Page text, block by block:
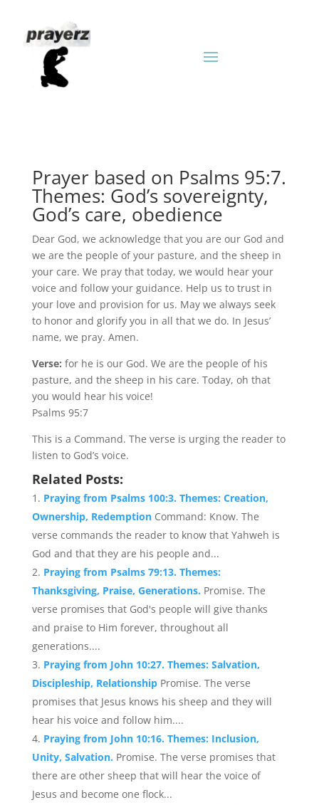
Prayer based on Psalms 95:7.
Themes: God’s sovereignty,
God’s care, obedience
Dear God, we acknowledge that you are our God and
we are the people of your pasture, and the sheep in
your care. We pray that today, we would hear your
voice and follow your guidance. Help us to trust in
your love and provision for us. May we always seek
to honor and glorify you in all that we do. In Jesus’
name, we pray. Amen.
Verse: for he is our God. We are the people of his
pasture, and the sheep in his care. Today, oh that
you would hear his voice!
Psalms 95:7
This is a Command. The verse is urging the reader to
listen to God’s voice.
Related Posts:
Praying from Psalms 100:3. Themes: Creation,
Ownership, Redemption Command: Know. The
verse commands the reader to know that Yahweh is
God and that they are his people and...
Praying from Psalms 79:13. Themes:
Thanksgiving, Praise, Generations. Promise. The
verse promises that God's people will give thanks
and praise to Him forever, throughout all
generations....
Praying from John 10:27. Themes: Salvation,
Discipleship, Relationship Promise. The verse
promises that Jesus knows his sheep and they will
hear his voice and follow him....
Praying from John 10:16. Themes: Inclusion,
Unity, Salvation. Promise. The verse promises that
there are other sheep that will hear the voice of
Jesus and become one flock...